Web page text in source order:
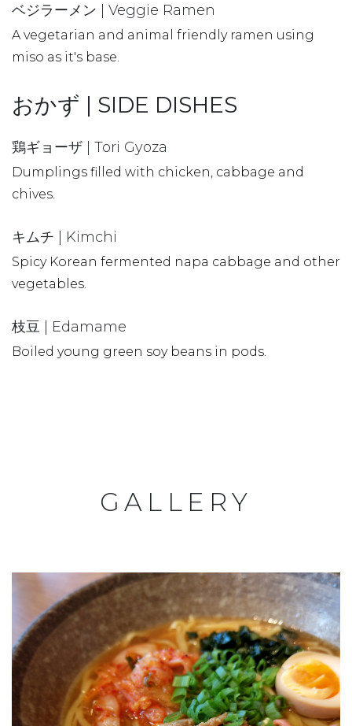
ベジラーメン | Veggie Ramen
A vegetarian and animal friendly ramen using
miso as it's base.
おかず | SIDE DISHES
鶏ギョーザ | Tori Gyoza
Dumplings filled with chicken, cabbage and
chives.
キムチ | Kimchi
Spicy Korean fermented napa cabbage and other
vegetables.
枝豆 | Edamame
Boiled young green soy beans in pods.
GALLERY